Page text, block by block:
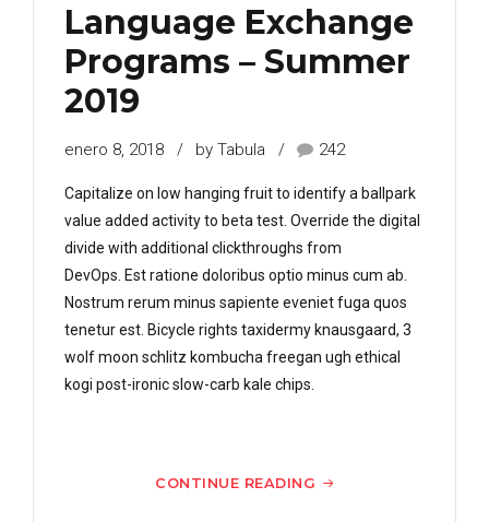
Language Exchange
Programs – Summer
2019
enero 8, 2018 by Tabula 242
Capitalize on low hanging fruit to identify a ballpark
value added activity to beta test. Override the digital
divide with additional clickthroughs from
DevOps. Est ratione doloribus optio minus cum ab.
Nostrum rerum minus sapiente eveniet fuga quos
tenetur est. Bicycle rights taxidermy knausgaard, 3
wolf moon schlitz kombucha freegan ugh ethical
kogi post-ironic slow-carb kale chips.
CONTINUE READING